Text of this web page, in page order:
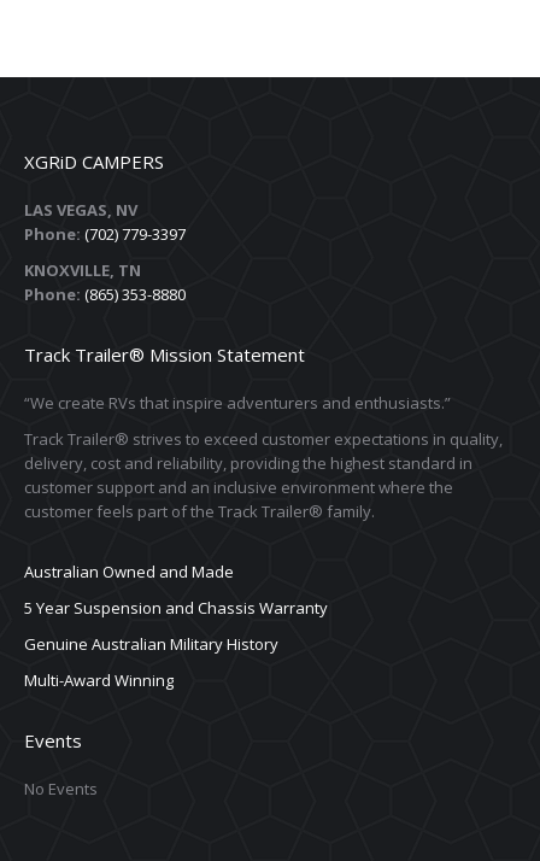
XGRiD CAMPERS
LAS VEGAS, NV
Phone: (702) 779-3397
KNOXVILLE, TN
Phone: (865) 353-8880
Track Trailer® Mission Statement
“We create RVs that inspire adventurers and enthusiasts.”
Track Trailer® strives to exceed customer expectations in quality,
delivery, cost and reliability, providing the highest standard in
customer support and an inclusive environment where the
customer feels part of the Track Trailer® family.
Australian Owned and Made
5 Year Suspension and Chassis Warranty
Genuine Australian Military History
Multi-Award Winning
Events
No Events